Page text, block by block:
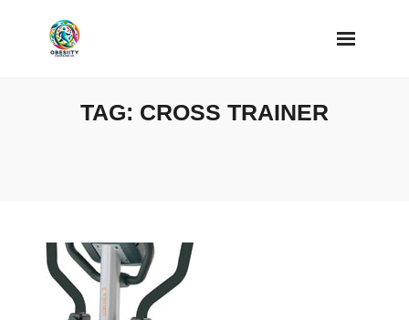
TAG: CROSS TRAINER